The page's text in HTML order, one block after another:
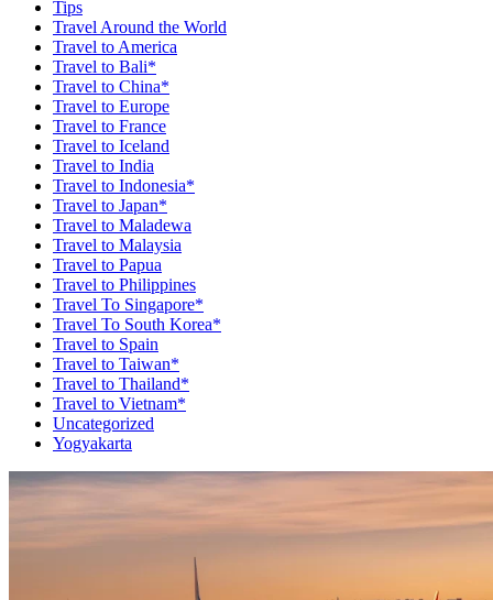
Tips
Travel Around the World
Travel to America
Travel to Bali*
Travel to China*
Travel to Europe
Travel to France
Travel to Iceland
Travel to India
Travel to Indonesia*
Travel to Japan*
Travel to Maladewa
Travel to Malaysia
Travel to Papua
Travel to Philippines
Travel To Singapore*
Travel To South Korea*
Travel to Spain
Travel to Taiwan*
Travel to Thailand*
Travel to Vietnam*
Uncategorized
Yogyakarta